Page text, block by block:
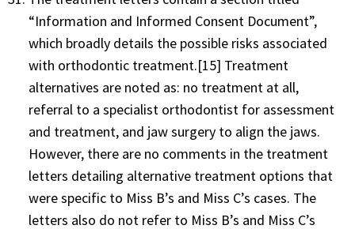
“Information and Informed Consent Document”,
which broadly details the possible risks associated
with orthodontic treatment.[15] Treatment
alternatives are noted as: no treatment at all,
referral to a specialist orthodontist for assessment
and treatment, and jaw surgery to align the jaws.
However, there are no comments in the treatment
letters detailing alternative treatment options that
were specific to Miss B’s and Miss C’s cases. The
letters also do not refer to Miss B’s and Miss C’s